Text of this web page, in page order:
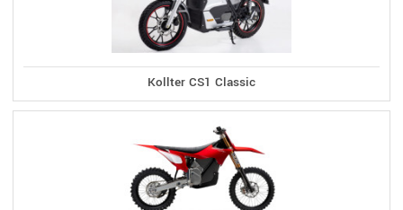
Kollter CS1 Classic